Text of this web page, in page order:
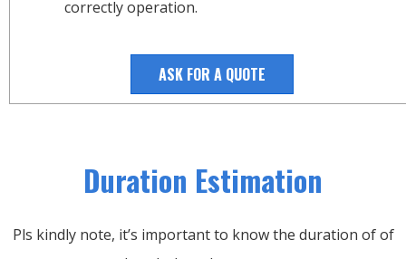
correctly operation.
ASK FOR A QUOTE
Duration Estimation
Pls kindly note, it’s important to know the duration of of